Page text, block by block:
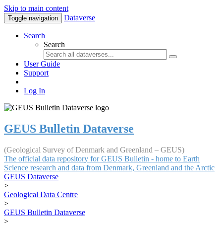
Skip to main content
Toggle navigation Dataverse
Search
Search
User Guide
Support
Log In
GEUS Bulletin Dataverse
(Geological Survey of Denmark and Greenland – GEUS)
The official data repository for GEUS Bulletin - home to Earth
Science research and data from Denmark, Greenland and the Arctic
GEUS Dataverse
>
Geological Data Centre
>
GEUS Bulletin Dataverse
>